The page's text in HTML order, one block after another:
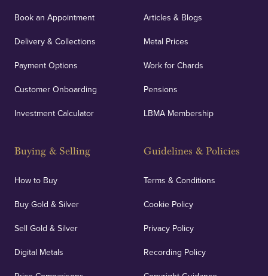
Book an Appointment
Delivery & Collections
Payment Options
Customer Onboarding
Investment Calculator
Buying & Selling
How to Buy
Buy Gold & Silver
Sell Gold & Silver
Digital Metals
Articles & Blogs
Metal Prices
Work for Chards
Pensions
LBMA Membership
Guidelines & Policies
Terms & Conditions
Cookie Policy
Privacy Policy
Recording Policy